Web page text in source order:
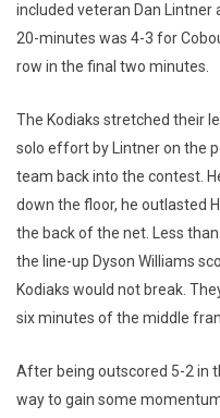
included veteran Dan Lintner
20-minutes was 4-3 for
row in the final two minutes.
The Kodiaks stretched their
solo effort by Lintner on the
team back into the contest.
down the floor, he outlasted
the back of the net. Less
the line-up Dyson Williams
Kodiaks would not break.
six minutes of the middle
After being outscored 5-2 in
way to gain some